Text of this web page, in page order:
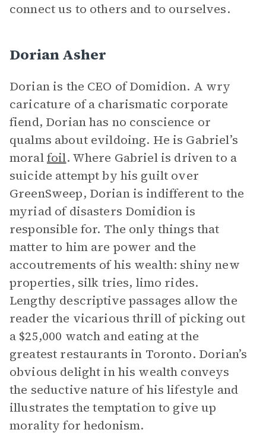
connect us to others and to ourselves.
Dorian Asher
Dorian is the CEO of Domidion. A wry
caricature of a charismatic corporate
fiend, Dorian has no conscience or
qualms about evildoing. He is Gabriel’s
moralfoil. Where Gabriel is driven to a
suicide attempt by his guilt over
GreenSweep, Dorian is indifferent to the
myriad of disasters Domidion is
responsible for. The only things that
matter to him are power and the
accoutrements of his wealth: shiny new
properties, silk tries, limo rides.
Lengthy descriptive passages allow the
reader the vicarious thrill of picking out
a $25,000 watch and eating at the
greatest restaurants in Toronto. Dorian’s
obvious delight in his wealth conveys
the seductive nature of his lifestyle and
illustrates the temptation to give up
morality for hedonism.